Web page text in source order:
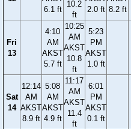
6.1 ft
10.2
ft
2.0 ft 8.2 ft
Fri
13
4:10
AM
AKST
5.7 ft
10:25
AM
AKST
10.8
ft
5:23
PM
AKST
1.0 ft
Sat
14
12:14
AM
AKST
8.9 ft
5:08
AM
AKST
4.9 ft
11:17
AM
AKST
11.4
ft
6:01
PM
AKST
0.1 ft